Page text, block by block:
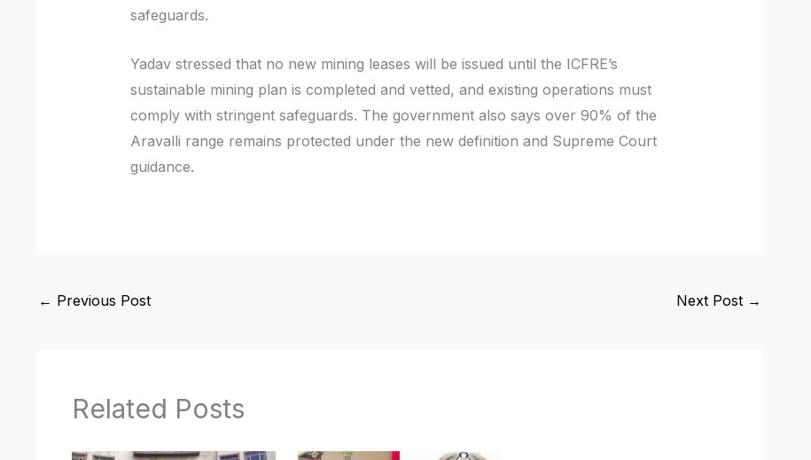
safeguards.
Yadav stressed that no new mining leases will be issued until the ICFRE’s
sustainable mining plan is completed and vetted, and existing operations must
comply with stringent safeguards. The government also says over 90% of the
Aravalli range remains protected under the new definition and Supreme Court
guidance.
← Previous Post Next Post →
Related Posts